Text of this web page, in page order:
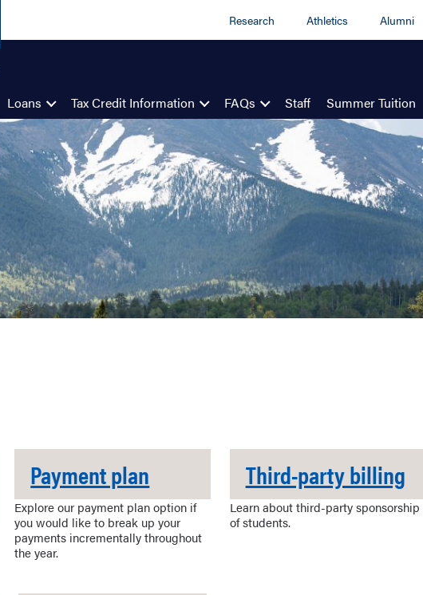
Research Athletics Alumni
Loans Tax Credit Information FAQs Staff Summer Tuition
Payment plan
Explore our payment plan option if
you would like to break up your
payments incrementally throughout
the year.
Third-party billing
Learn about third-party sponsorship
of students.